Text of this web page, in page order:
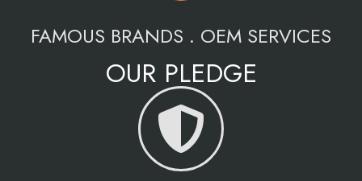
FAMOUS BRANDS . OEM SERVICES
OUR PLEDGE